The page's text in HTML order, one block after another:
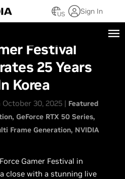
US Sign In
Festival
25 Years
Korea
October 30, 2025 | Featured
GeForce RTX 50 Series
Frame Generation NVIDIA
Gamer Festival in
close with a stunning live